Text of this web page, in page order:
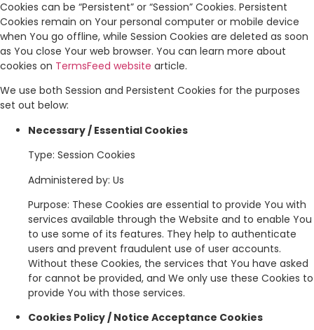
Cookies can be “Persistent” or “Session” Cookies. Persistent
Cookies remain on Your personal computer or mobile device
when You go offline, while Session Cookies are deleted as soon
as You close Your web browser. You can learn more about
cookies on TermsFeed website article.
We use both Session and Persistent Cookies for the purposes
set out below:
Necessary / Essential Cookies
Type: Session Cookies
Administered by: Us
Purpose: These Cookies are essential to provide You with
services available through the Website and to enable You
to use some of its features. They help to authenticate
users and prevent fraudulent use of user accounts.
Without these Cookies, the services that You have asked
for cannot be provided, and We only use these Cookies to
provide You with those services.
Cookies Policy / Notice Acceptance Cookies